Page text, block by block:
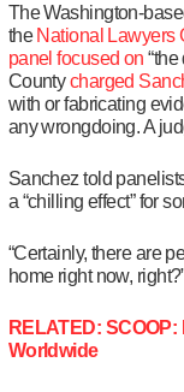
The Washington-
the National Lawyers
panel focused on
Countycharged
with or fabricating
any wrongdoing. A
Sanchez told
a “chilling effect” for
“Certainly, there are
home right now,
RELATED:
Worldwide